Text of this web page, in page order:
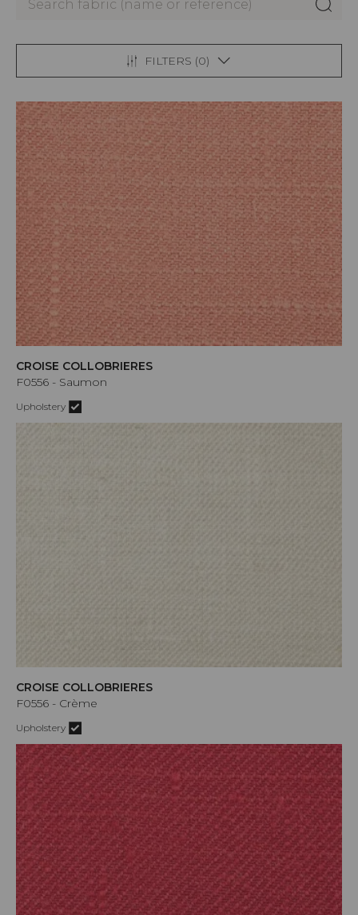
FILTERS (0)
CROISE COLLOBRIERES
F0556 - Saumon
Upholstery
CROISE COLLOBRIERES
F0556 - Crème
Upholstery